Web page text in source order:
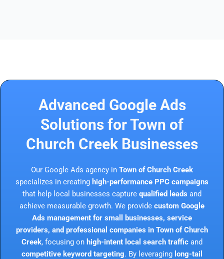
Advanced Google Ads
Solutions for Town of
Church Creek Businesses
Our Google Ads agency in Town of Church Creek
specializes in creating high-performance PPC campaigns
that help local businesses capture qualified leads and
achieve measurable growth. We provide custom Google
Ads management for small businesses, service
providers, and professional companies in Town of Church
Creek, focusing on high-intent local search traffic and
competitive keyword targeting. By leveraging long-tail